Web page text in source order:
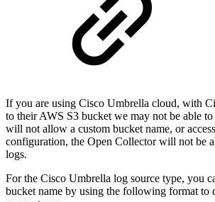
If you are using Cisco Umbrella cloud, with
to their AWS S3 bucket we may not be able
will not allow a custom bucket name, or
configuration, the Open Collector will not be
logs.
For the Cisco Umbrella log source type, you
bucket name by using the following format to